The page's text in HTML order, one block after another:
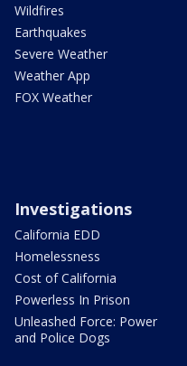
Wildfires
Earthquakes
Severe Weather
Weather App
FOX Weather
Investigations
California EDD
Homelessness
Cost of California
Powerless In Prison
Unleashed Force: Power
and Police Dogs